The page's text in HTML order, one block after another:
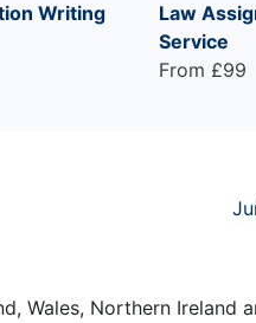
Writing
Law
Service
From £99
Wales, Northern Ireland